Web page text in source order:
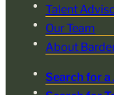
Talent
Our Team
About
Search for a